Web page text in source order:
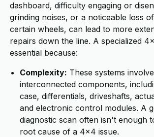
dashboard, difficulty engaging or
grinding noises, or a noticeable loss
certain wheels, can lead to more
repairs down the line. A specialized
essential because:
Complexity: These systems
interconnected components,
case, differentials, driveshafts,
and electronic control modules. A
diagnostic scan often isn't enough
root cause of a 4x4 issue.